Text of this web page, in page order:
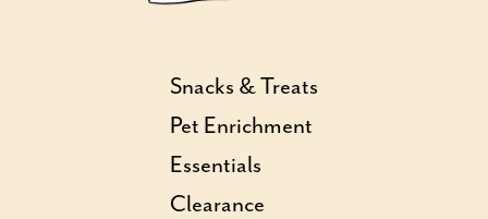
Snacks & Treats
Pet Enrichment
Essentials
Clearance